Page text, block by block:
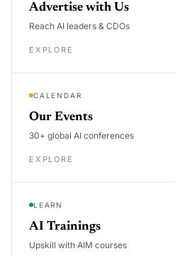
Advertise with Us
Reach AI leaders & CDOs
EXPLORE
CALENDAR
Our Events
30+ global AI conferences
EXPLORE
LEARN
AI Trainings
Upskill with AIM courses